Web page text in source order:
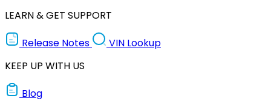
LEARN & GET SUPPORT
Release Notes
VIN Lookup
KEEP UP WITH US
Blog